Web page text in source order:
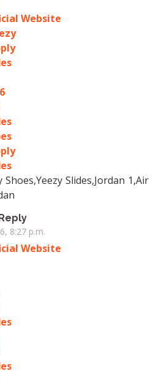
Website
Shoes,Yeezy Slides,Jordan 1,Air
8:27 p.m.
Website